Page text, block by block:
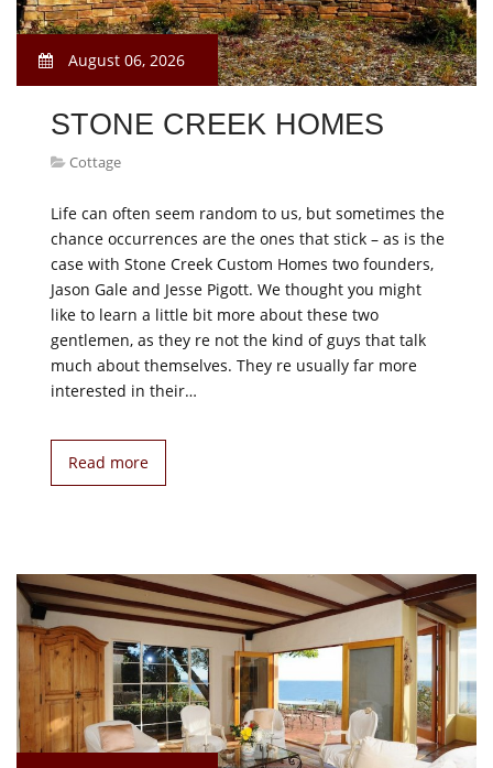
August 06, 2026
STONE CREEK HOMES
Cottage
Life can often seem random to us, but sometimes the
chance occurrences are the ones that stick – as is the
case with Stone Creek Custom Homes two founders,
Jason Gale and Jesse Pigott. We thought you might
like to learn a little bit more about these two
gentlemen, as they re not the kind of guys that talk
much about themselves. They re usually far more
interested in their…
Read more